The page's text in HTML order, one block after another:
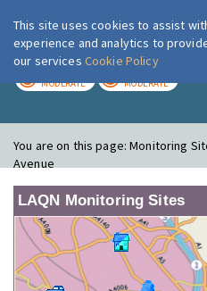
London
MODERATE MODERATE
You are on this page:Monitoring
Avenue
LAQN Monitoring Sites
This site uses cookies to assist
experience and analytics to
our services Cookie Policy